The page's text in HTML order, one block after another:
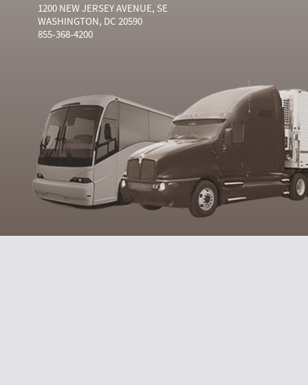
1200 NEW JERSEY AVENUE, SE
WASHINGTON, DC 20590
855-368-4200